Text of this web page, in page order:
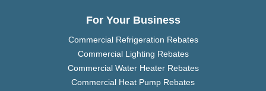
For Your Business
Commercial Refrigeration Rebates
Commercial Lighting Rebates
Commercial Water Heater Rebates
Commercial Heat Pump Rebates